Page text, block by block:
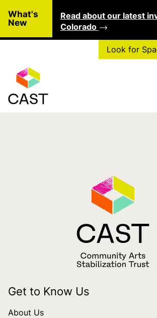
What's
New
Read about our latest
Colorado
Look for
Tag:
Get to Know Us
About Us